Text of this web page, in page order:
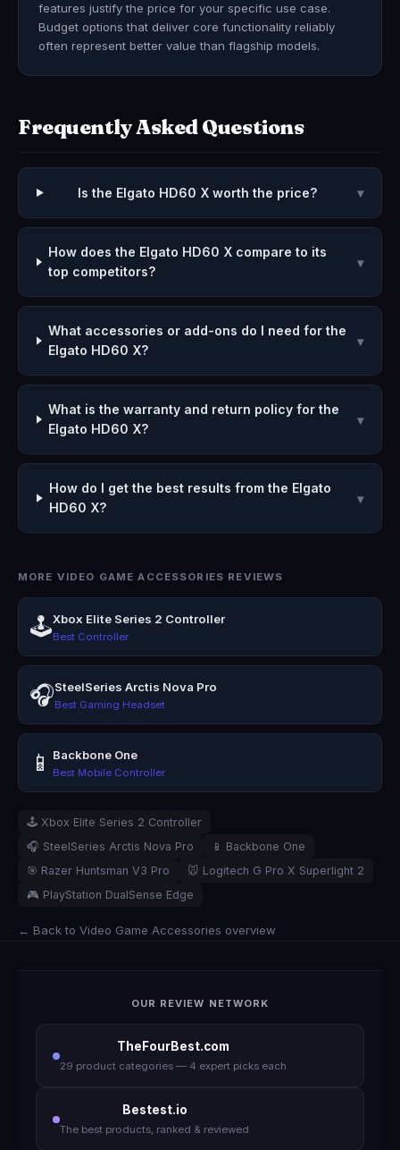
features justify the price for your specific use case.
Budget options that deliver core functionality reliably
often represent better value than flagship models.
Frequently Asked Questions
Is the Elgato HD60 X worth the price? ▾
How does the Elgato HD60 X compare to its
top competitors?
▾
What accessories or add-ons do I need for the
Elgato HD60 X?
▾
What is the warranty and return policy for the
Elgato HD60 X?
▾
How do I get the best results from the Elgato
HD60 X?
▾
MORE VIDEO GAME ACCESSORIES REVIEWS
🕹️Xbox Elite Series 2 Controller
Best Controller
🎧SteelSeries Arctis Nova Pro
Best Gaming Headset
📱 Backbone One
Best Mobile Controller
🕹️ Xbox Elite Series 2 Controller
🎧 SteelSeries Arctis Nova Pro
📱 Backbone One
🎯 Razer Huntsman V3 Pro
🐭 Logitech G Pro X Superlight 2
🎮 PlayStation DualSense Edge
← Back to Video Game Accessories overview
OUR REVIEW NETWORK
TheFourBest.com
29 product categories — 4 expert picks each
Bestest.io
The best products, ranked & reviewed